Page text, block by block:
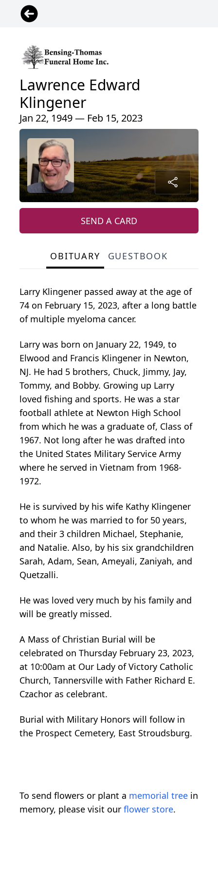
Lawrence Edward
Klingener
Jan 22, 1949 — Feb 15, 2023
SEND A CARD
OBITUARY GUESTBOOK
Larry Klingener passed away at the age of
74 on February 15, 2023, after a long battle
of multiple myeloma cancer.
Larry was born on January 22, 1949, to
Elwood and Francis Klingener in Newton,
NJ. He had 5 brothers, Chuck, Jimmy, Jay,
Tommy, and Bobby. Growing up Larry
loved fishing and sports. He was a star
football athlete at Newton High School
from which he was a graduate of, Class of
1967. Not long after he was drafted into
the United States Military Service Army
where he served in Vietnam from 1968-
1972.
He is survived by his wife Kathy Klingener
to whom he was married to for 50 years,
and their 3 children Michael, Stephanie,
and Natalie. Also, by his six grandchildren
Sarah, Adam, Sean, Ameyali, Zaniyah, and
Quetzalli.
He was loved very much by his family and
will be greatly missed.
A Mass of Christian Burial will be
celebrated on Thursday February 23, 2023,
at 10:00am at Our Lady of Victory Catholic
Church, Tannersville with Father Richard E.
Czachor as celebrant.
Burial with Military Honors will follow in
the Prospect Cemetery, East Stroudsburg.
To send flowers or plant a memorial tree in
memory, please visit our flower store.